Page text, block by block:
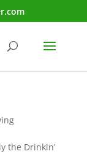
the Drinkin’